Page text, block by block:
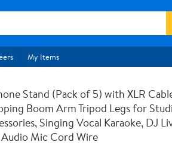
My Items
Stand (Pack of 5) with XLR
Boom Arm Tripod Legs for
Singing Vocal Karaoke, DJ
Mic Cord Wire